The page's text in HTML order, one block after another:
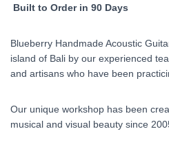
Built to Order in 90 Days
Blueberry Handmade Acoustic
island of Bali by our experienced
and artisans who have been
Our unique workshop has been
musical and visual beauty since